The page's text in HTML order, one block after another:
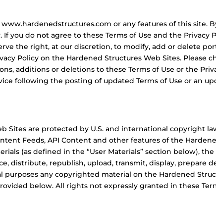
or any features of this site.
If you do not agree to these Terms of Use and the Privacy
the right, at our discretion, to modify, add or delete
Policy on the Hardened Structures Web Sites. Please
additions or deletions to these Terms of Use or the
following the posting of updated Terms of Use or an
Sites are protected by U.S. and international copyright
Feeds, API Content and other features of the
(as defined in the “User Materials” section below),
distribute, republish, upload, transmit, display, prepare
purposes any copyrighted material on the Hardened
below. All rights not expressly granted in these